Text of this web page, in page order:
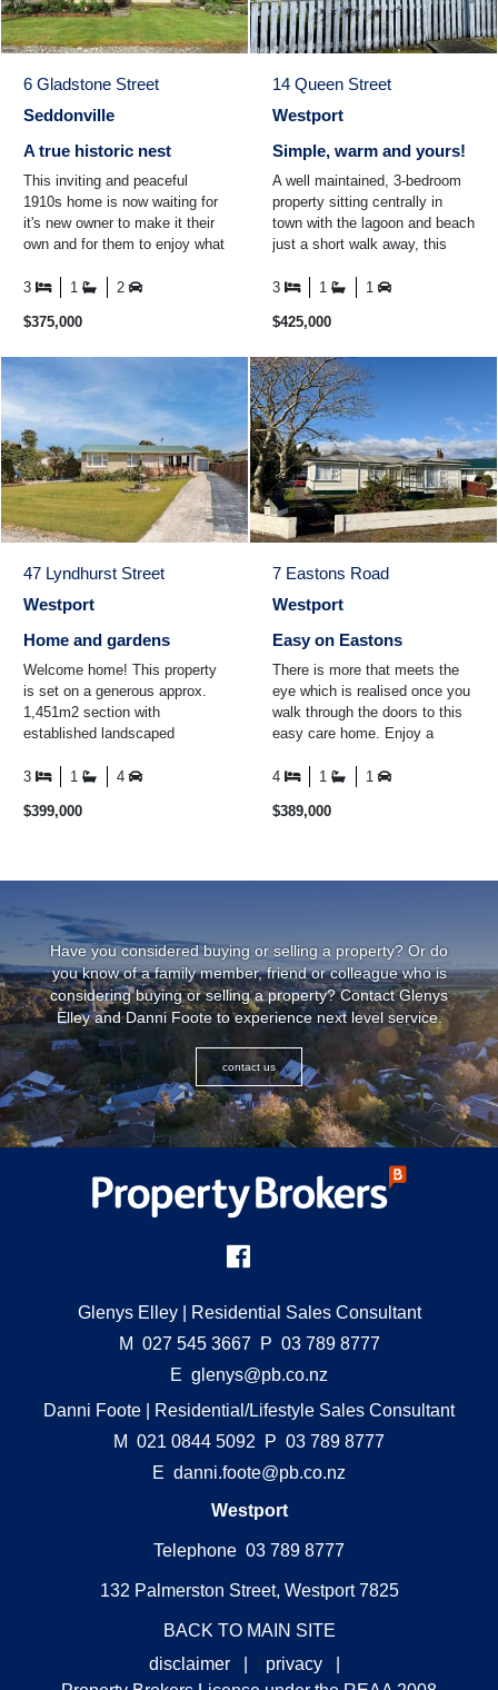
6 Gladstone Street
Seddonville
A true historic nest
This inviting and peaceful
1910s home is now waiting for
it's new owner to make it their
own and for them to enjoy what
and the ...
3 1 2
$375,000
14 Queen Street
Westport
Simple, warm and yours!
A well maintained, 3-bedroom
property sitting centrally in
town with the lagoon and beach
just a short walk away, this
maintenance ...
3 1 1
$425,000
47 Lyndhurst Street
Westport
Home and gardens
Welcome home! This property
is set on a generous approx.
1,451m2 section with
established landscaped
The home itself boasts thre ...
3 1 4
$399,000
7 Eastons Road
Westport
Easy on Eastons
There is more that meets the
eye which is realised once you
walk through the doors to this
easy care home. Enjoy a
while looking out over ...
4 1 1
$389,000
Have you considered buying or selling a property? Or do
you know of a family member, friend or colleague who is
considering buying or selling a property? Contact Glenys
Elley and Danni Foote to experience next level service.
contact us
Glenys Elley| Residential Sales Consultant
M 027 545 3667 P 03 789 8777
E glenys@pb.co.nz
Danni Foote | Residential/Lifestyle Sales Consultant
M 021 0844 5092 P 03 789 8777
E danni.foote@pb.co.nz
Westport
Telephone 03 789 8777
132 Palmerston Street, Westport 7825
BACK TO MAIN SITE
disclaimer
f privacy